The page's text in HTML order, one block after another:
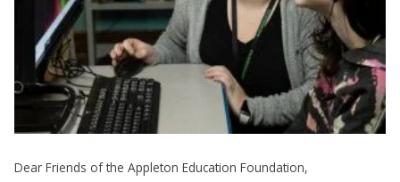
Dear Friends of the Appleton Education Foundation,